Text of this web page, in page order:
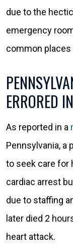
due to the
emergency
common places
ERRORED
As reported in a
Pennsylvania, a
to seek care for
cardiac arrest
due to staffing
later died 2
heart attack.